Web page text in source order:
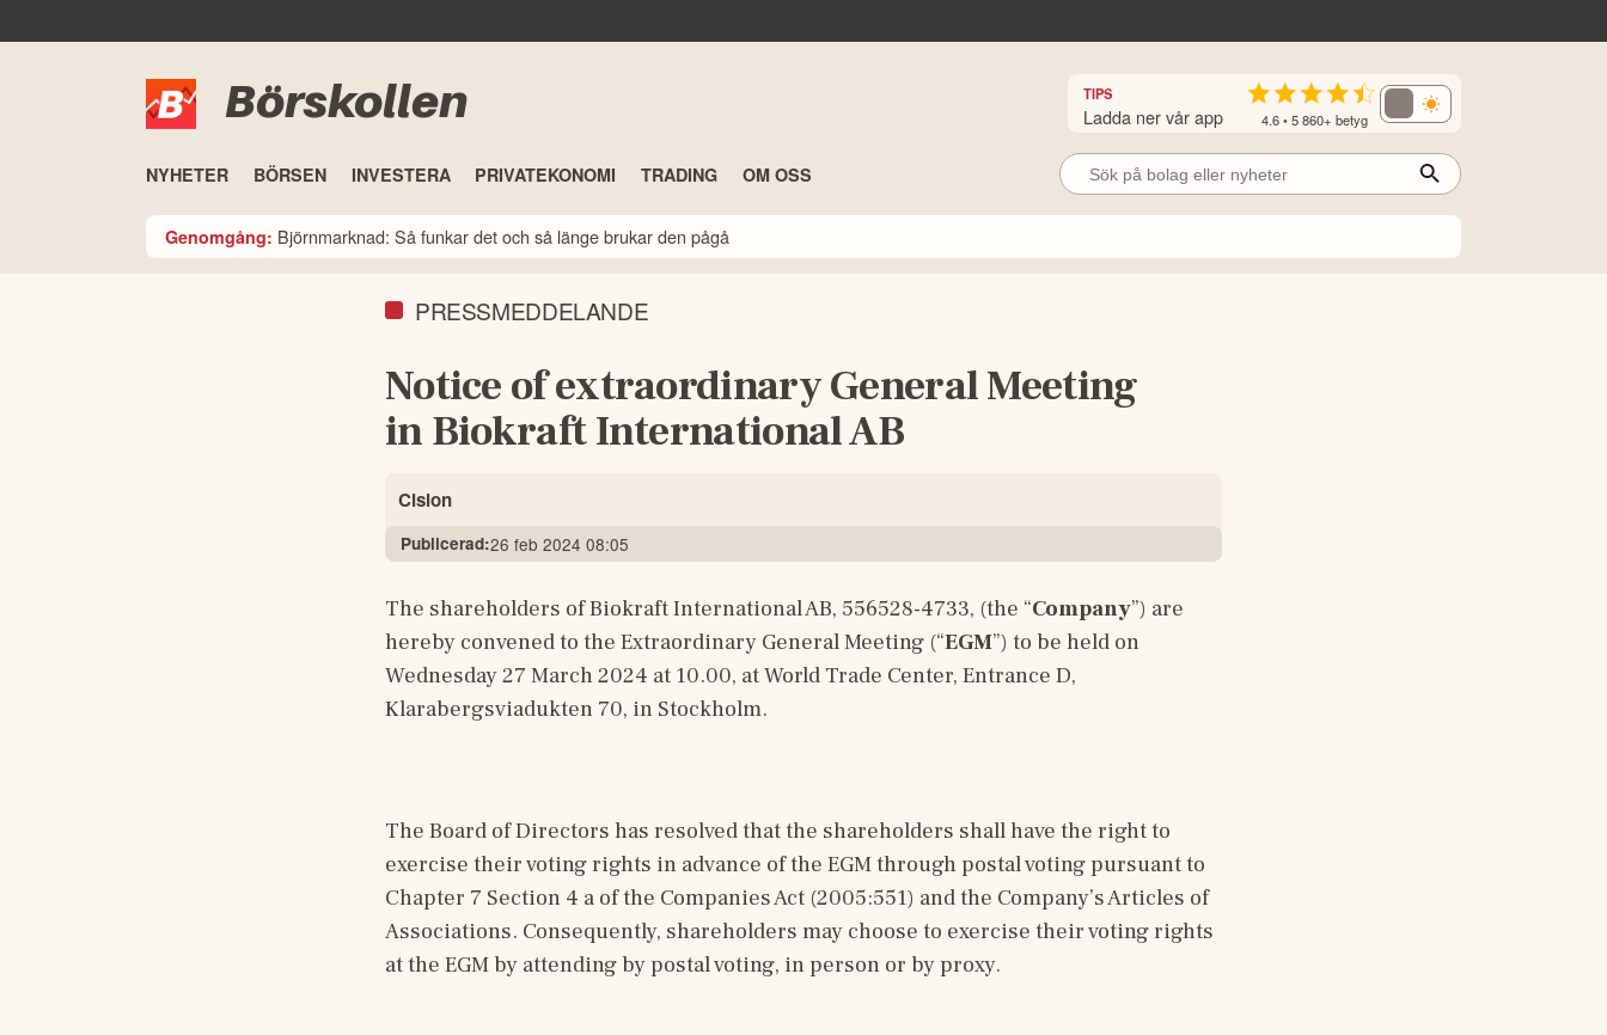
Börskollen TIPS
Ladda ner vår app 4.6 • 5 860+ betyg
NYHETER BÖRSEN INVESTERA PRIVATEKONOMI TRADING OM OSS
Genomgång: Björnmarknad: Så funkar det och så länge brukar den pågå
PRESSMEDDELANDE
Notice of extraordinary General Meeting
in Biokraft International AB
Cision
Publicerad:26 feb 2024 08:05
The shareholders of Biokraft International AB, 556528-4733, (the “Company”) are
hereby convened to the Extraordinary General Meeting (“EGM”) to be held on
Wednesday 27 March 2024 at 10.00, at World Trade Center, Entrance D,
Klarabergsviadukten 70, in Stockholm.
The Board of Directors has resolved that the shareholders shall have the right to
exercise their voting rights in advance of the EGM through postal voting pursuant to
Chapter 7 Section 4 a of the Companies Act (2005:551) and the Company’s Articles of
Associations. Consequently, shareholders may choose to exercise their voting rights
at the EGM by attending by postal voting, in person or by proxy.